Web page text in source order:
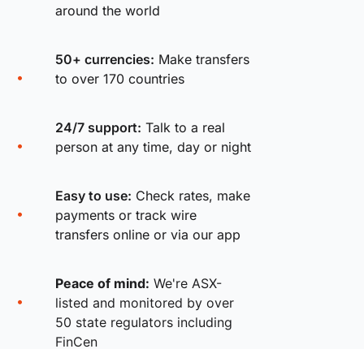
around the world
50+ currencies: Make transfers
to over 170 countries
24/7 support: Talk to a real
person at any time, day or night
Easy to use: Check rates, make
payments or track wire
transfers online or via our app
Peace of mind: We're ASX-
listed and monitored by over
50 state regulators including
FinCen